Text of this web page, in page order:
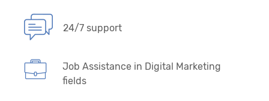
24/7 support
Job Assistance in Digital Marketing
fields